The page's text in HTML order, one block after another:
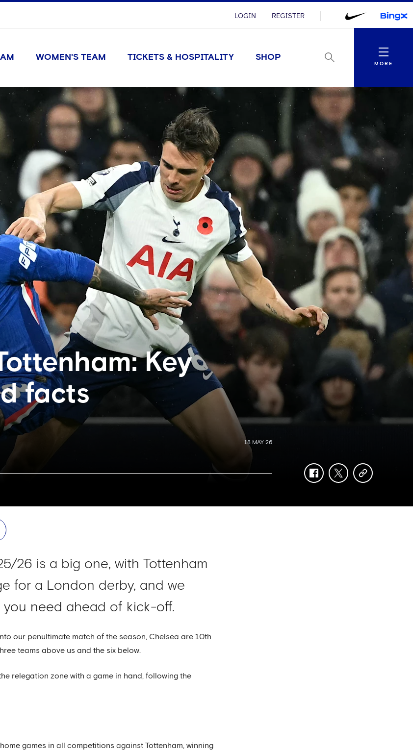
LOGIN REGISTER
WOMEN'S TEAM TICKETS & HOSPITALITY SHOP
Menu
MORE
Key
facts
18 MAY 26
facebooktwittercopy-
26 is a big one, with Tottenham
for a London derby, and we
need ahead of kick-off.
our penultimate match of the season, Chelsea are 10th
teams above us and the six below.
relegation zone with a game in hand, following the
games in all competitions against Tottenham, winning